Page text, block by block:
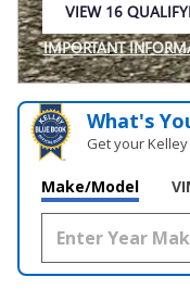
VIEW 16
IMPORTANT
OPEN INCENTIVE
What's
Get your
Make/Model